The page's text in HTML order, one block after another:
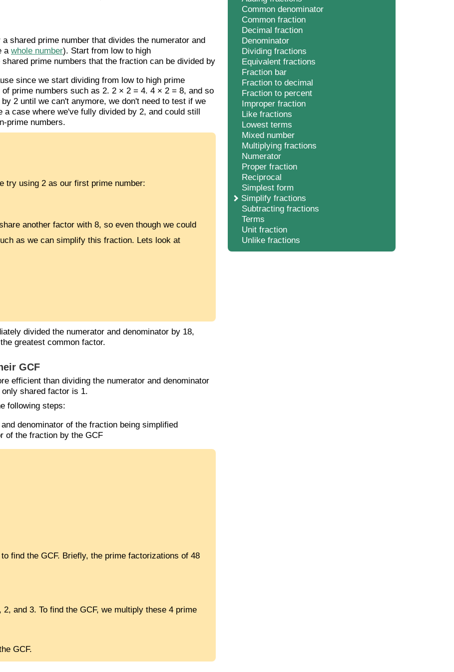
shared prime number that divides the numerator and
a whole number). Start from low to high
prime numbers that the fraction can be divided by
since we start dividing from low to high prime
prime numbers such as 2. 2 × 2 = 4. 4 × 2 = 8, and so
2 until we can't anymore, we don't need to test if we
case where we've fully divided by 2, and could still
prime numbers.
try using 2 as our first prime number:
another factor with 8, so even though we could
as we can simplify this fraction. Lets look at
divided the numerator and denominator by 18,
greatest common factor.
GCF
efficient than dividing the numerator and denominator
shared factor is 1.
following steps:
denominator of the fraction being simplified
of the fraction by the GCF
find the GCF. Briefly, the prime factorizations of 48
and 3. To find the GCF, we multiply these 4 prime
GCF.
Common denominator
Common fraction
Decimal fraction
Denominator
Dividing fractions
Equivalent fractions
Fraction bar
Fraction to decimal
Fraction to percent
Improper fraction
Like fractions
Lowest terms
Mixed number
Multiplying fractions
Numerator
Proper fraction
Reciprocal
Simplest form
Simplify fractions
Subtracting fractions
Terms
Unit fraction
Unlike fractions